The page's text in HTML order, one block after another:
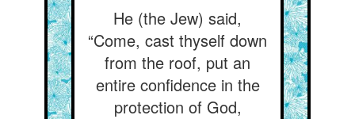
He (the Jew) said,
“Come, cast thyself down
from the roof, put an
entire confidence in the
protection of God,